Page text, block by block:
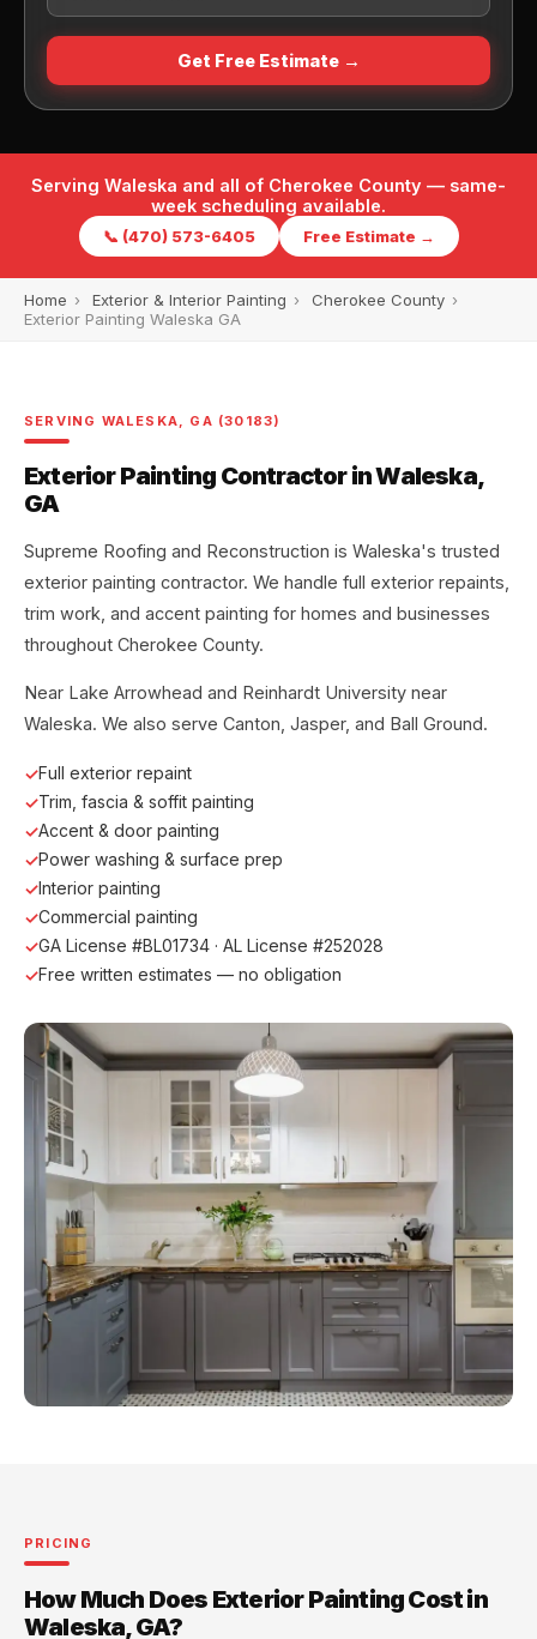
Get Free Estimate →
Serving Waleska and all of Cherokee County — same-
week scheduling available.
📞 (470) 573-6405 Free Estimate →
Home › Exterior & Interior Painting › Cherokee County ›
Exterior Painting Waleska GA
SERVING WALESKA, GA (30183)
Exterior Painting Contractor in Waleska,
GA
Supreme Roofing and Reconstruction is Waleska's trusted
exterior painting contractor. We handle full exterior repaints,
trim work, and accent painting for homes and businesses
throughout Cherokee County.
Near Lake Arrowhead and Reinhardt University near
Waleska. We also serve Canton, Jasper, and Ball Ground.
Full exterior repaint
Trim, fascia & soffit painting
Accent & door painting
Power washing & surface prep
Interior painting
Commercial painting
GA License #BL01734 · AL License #252028
Free written estimates — no obligation
PRICING
How Much Does Exterior Painting Cost in
Waleska, GA?